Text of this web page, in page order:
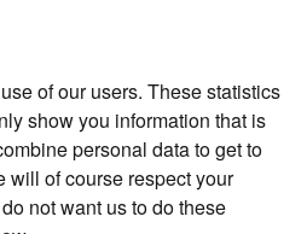
of our users. These statistics
show you information that is
personal data to get to
will of course respect your
not want us to do these